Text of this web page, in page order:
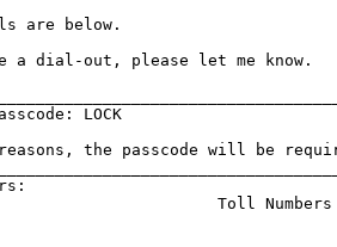
are below.
a dial-out, please let me know.
LOCK
the passcode will be
Toll Numbers